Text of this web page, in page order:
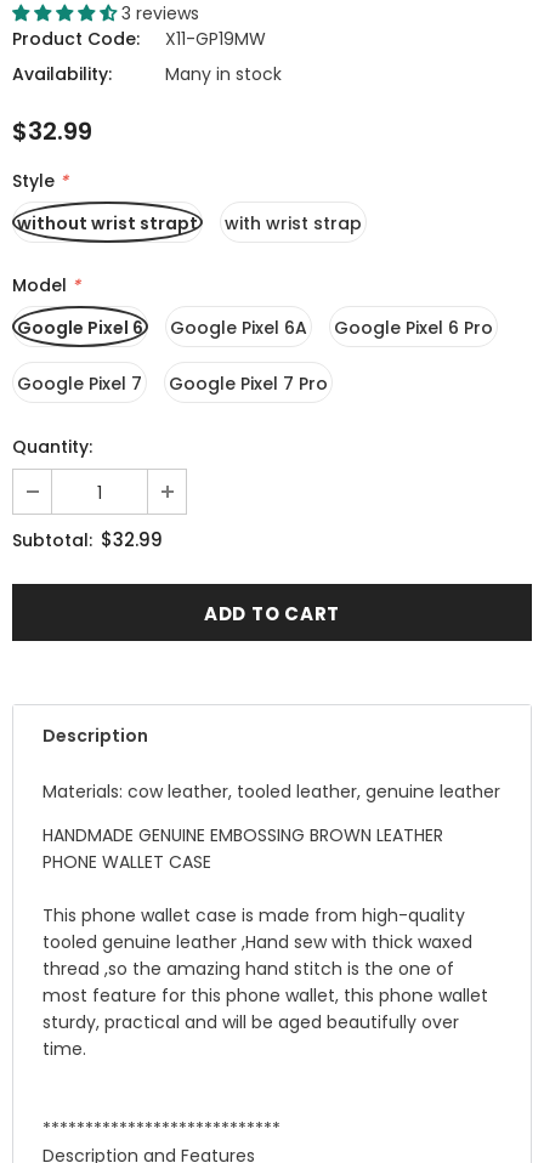
3 reviews
Product Code:
X11-GP19MW
Availability:
Many in stock
$32.99
Style *
without wrist strapt
with wrist strap
Model *
Google Pixel 6
Google Pixel 6A Google Pixel 6 Pro
Google Pixel 7 Google Pixel 7 Pro
Quantity:
Subtotal: $32.99
Description
Materials: cow leather, tooled leather, genuine leather
HANDMADE GENUINE EMBOSSING BROWN LEATHER
PHONE WALLET CASE
This phone wallet case is made from high-quality
tooled genuine leather ,Hand sew with thick waxed
thread ,so the amazing hand stitch is the one of
most feature for this phone wallet, this phone wallet
sturdy, practical and will be aged beautifully over
time.
****************************
Description and Features